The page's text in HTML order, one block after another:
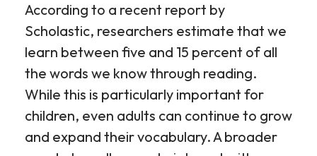
According to a recent report by
Scholastic, researchers estimate that we
learn between five and 15 percent of all
the words we know through reading.
While this is particularly important for
children, even adults can continue to grow
and expand their vocabulary. A broader